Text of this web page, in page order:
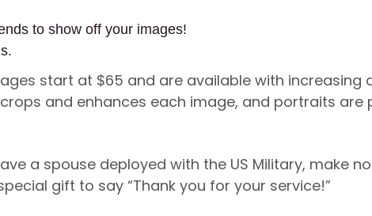
to show off your images!
start at $65 and are available with
and enhances each image, and portraits are
a spouse deployed with the US Military, make
gift to say “Thank you for your service!”